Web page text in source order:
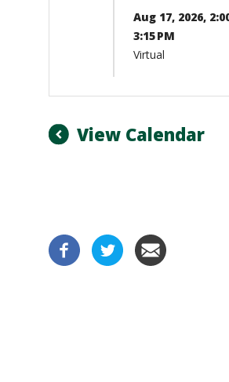
Aug 17, 2026,
3:15 PM
Virtual
View Calendar